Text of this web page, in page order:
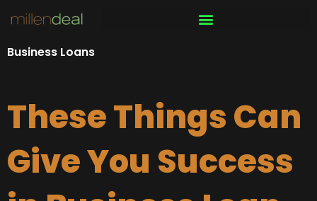
content
Business Loans
These Things Can
Give You Success